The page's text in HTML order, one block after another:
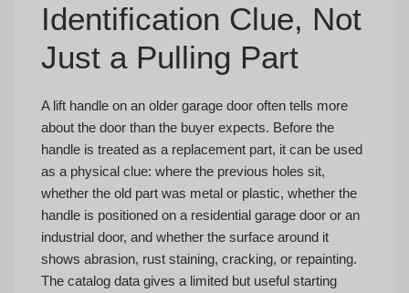
Identification Clue, Not
Just a Pulling Part
A lift handle on an older garage door often tells more
about the door than the buyer expects. Before the
handle is treated as a replacement part, it can be used
as a physical clue: where the previous holes sit,
whether the old part was metal or plastic, whether the
handle is positioned on a residential garage door or an
industrial door, and whether the surface around it
shows abrasion, rust staining, cracking, or repainting.
The catalog data gives a limited but useful starting